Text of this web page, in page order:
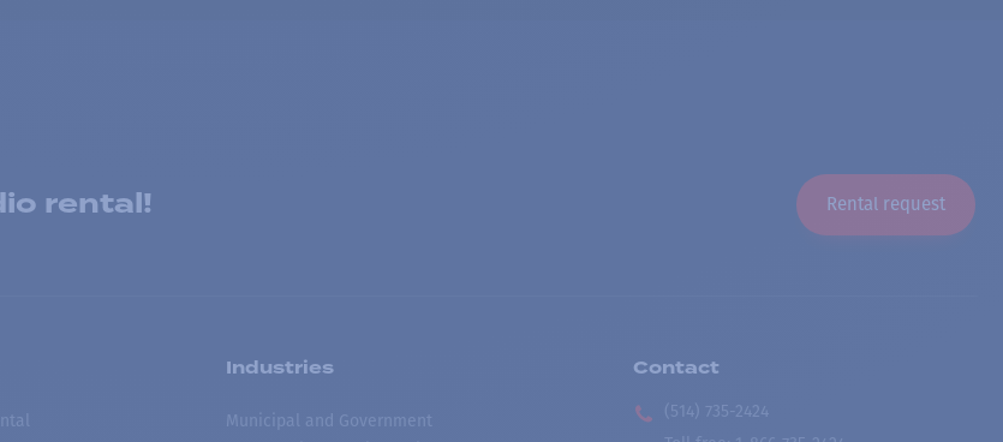
rental! Rental request
Industries
Municipal and Government
Contact
(514) 735-2424